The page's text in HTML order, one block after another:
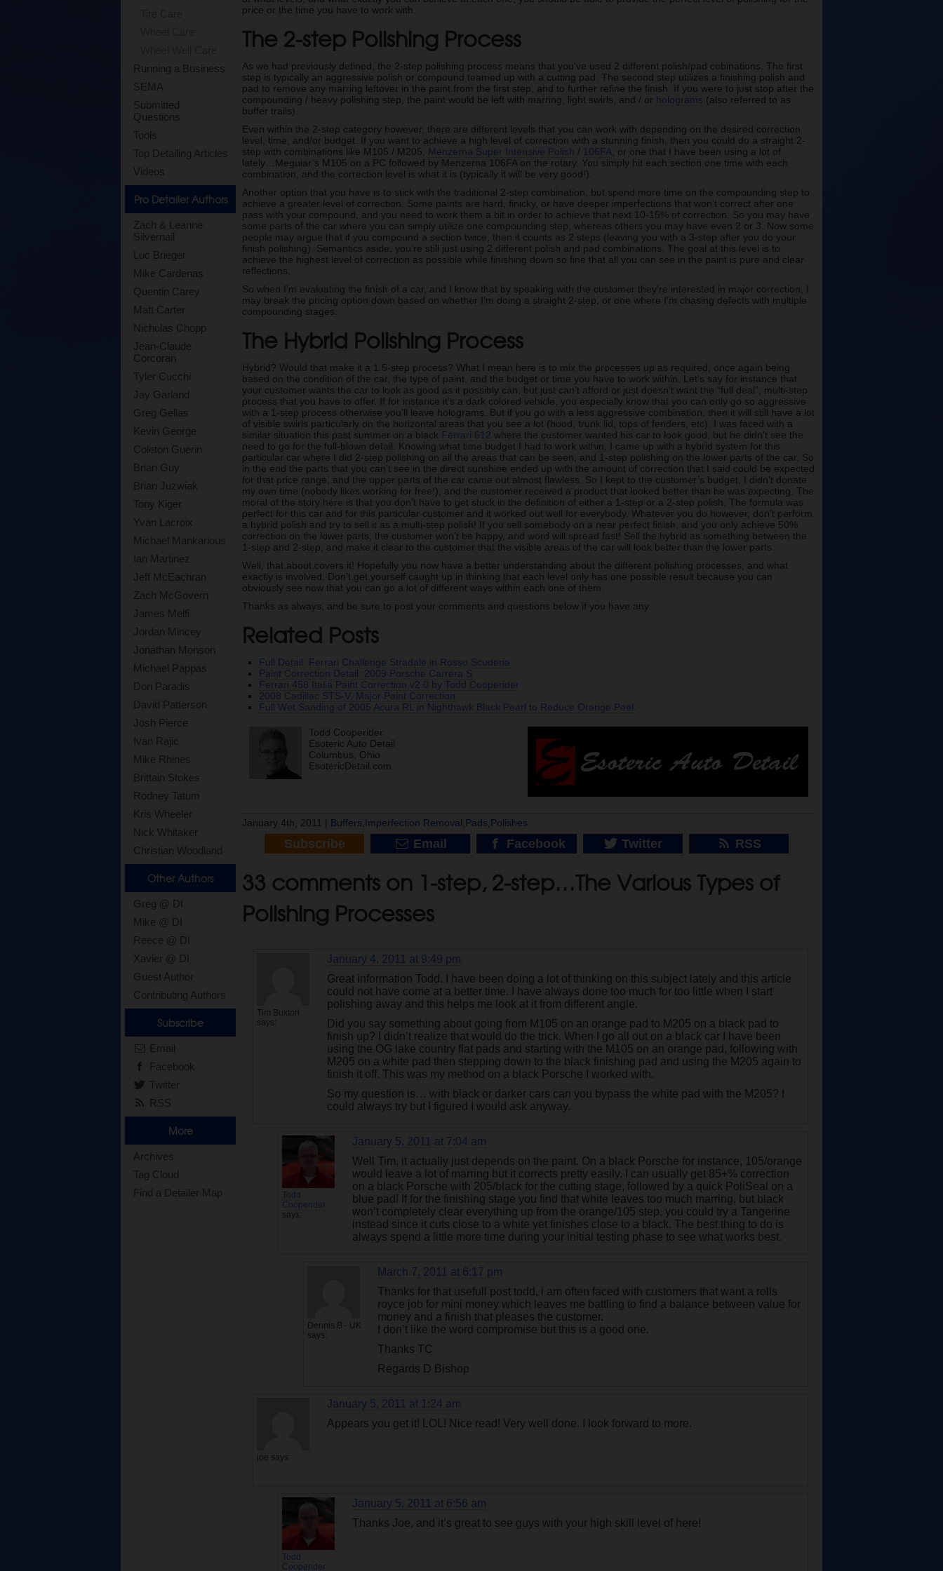
Running a Business
SEMA
Submitted
Questions
Tools
Top Detailing Articles
Videos
Pro Detailer Authors
Zach & Leanne
Silvernail
Luc Brieger
Mike Cardenas
Quentin Carey
Matt Carter
Nicholas Chopp
Jean-Claude
Corcoran
Tyler Cucchi
Jay Garland
Greg Gellas
Kevin George
Coleton Guerin
Brian Guy
Brian Juzwiak
Tony Kiger
Yvan Lacroix
Michael Mankarious
Ian Martinez
Jeff McEachran
Zach McGovern
James Melfi
Jordan Mincey
Jonathan Monson
Michael Pappas
Don Paradis
David Patterson
Josh Pierce
Ivan Rajic
Mike Rhines
Brittain Stokes
Rodney Tatum
Kris Wheeler
Nick Whitaker
Christian Woodland
Other Authors
Greg @ DI
Mike @ DI
Reece @ DI
Xavier @ DI
Guest Author
Contributing Authors
Subscribe
Email
Facebook
Twitter
RSS
More
Archives
Tag Cloud
Find a Detailer Map
price or the time you have to work with.
The 2-step Polishing Process
As we had previously defined, the 2-step polishing process means that you’ve used 2 different polish/pad cobinations. The first
step is typically an aggressive polish or compound teamed up with a cutting pad. The second step utilizes a finishing polish and
pad to remove any marring leftover in the paint from the first step, and to further refine the finish. If you were to just stop after the
compounding / heavy polishing step, the paint would be left with marring, light swirls, and / or holograms (also referred to as
buffer trails).
Even within the 2-step category however, there are different levels that you can work with depending on the desired correction
level, time, and/or budget. If you want to achieve a high level of correction with a stunning finish, then you could do a straight 2-
step with combinations like M105 / M205, Menzerna Super Intensive Polish / 106FA , or one that I have been using a lot of
lately…Meguiar’s M105 on a PC followed by Menzerna 106FA on the rotary. You simply hit each section one time with each
combination, and the correction level is what it is (typically it will be very good!).
Another option that you have is to stick with the traditional 2-step combination, but spend more time on the compounding step to
achieve a greater level of correction. Some paints are hard, finicky, or have deeper imperfections that won’t correct after one
pass with your compound, and you need to work them a bit in order to achieve that next 10-15% of correction. So you may have
some parts of the car where you can simply utilize one compounding step, whereas others you may have even 2 or 3. Now some
people may argue that if you compound a section twice, then it counts as 2 steps (leaving you with a 3-step after you do your
finish polishing). Semantics aside, you’re still just using 2 different polish and pad combinations. The goal at this level is to
achieve the highest level of correction as possible while finishing down so fine that all you can see in the paint is pure and clear
reflections.
So when I’m evaluating the finish of a car, and I know that by speaking with the customer they’re interested in major correction, I
may break the pricing option down based on whether I’m doing a straight 2-step, or one where I’m chasing defects with multiple
compounding stages.
The Hybrid Polishing Process
Hybrid? Would that make it a 1.5-step process? What I mean here is to mix the processes up as required; once again being
based on the condition of the car, the type of paint, and the budget or time you have to work within. Let’s say for instance that
your customer wants the car to look as good as it possibly can, but just can’t afford or just doesn’t want the “full deal”, multi-step
process that you have to offer. If for instance it’s a dark colored vehicle, you especially know that you can only go so aggressive
with a 1-step process otherwise you’ll leave holograms. But if you go with a less aggressive combination, then it will still have a lot
of visible swirls particularly on the horizontal areas that you see a lot (hood, trunk lid, tops of fenders, etc). I was faced with a
similar situation this past summer on a black Ferrari 612where the customer wanted his car to look good, but he didn’t see the
need to go for the full-blown detail. Knowing what time budget I had to work within, I came up with a hybrid system for this
particular car where I did 2-step polishing on all the areas that can be seen, and 1-step polishing on the lower parts of the car. So
in the end the parts that you can’t see in the direct sunshine ended up with the amount of correction that I said could be expected
for that price range, and the upper parts of the car came out almost flawless. So I kept to the customer’s budget, I didn’t donate
my own time (nobody likes working for free!), and the customer received a product that looked better than he was expecting. The
moral of the story here is that you don’t have to get stuck in the definition of either a 1-step or a 2-step polish. The formula was
perfect for this car and for this particular customer and it worked out well for everybody. Whatever you do however, don’t perform
a hybrid polish and try to sell it as a multi-step polish! If you sell somebody on a near perfect finish, and you only achieve 50%
correction on the lower parts, the customer won’t be happy, and word will spread fast! Sell the hybrid as something between the
1-step and 2-step, and make it clear to the customer that the visible areas of the car will look better than the lower parts.
Well, that about covers it! Hopefully you now have a better understanding about the different polishing processes, and what
exactly is involved. Don’t get yourself caught up in thinking that each level only has one possible result because you can
obviously see now that you can go a lot of different ways within each one of them.
Thanks as always, and be sure to post your comments and questions below if you have any.
Related Posts
Full Detail: Ferrari Challenge Stradale in Rosso Scuderia
Paint Correction Detail: 2009 Porsche Carrera S
Ferrari 458 Italia Paint Correction v2.0 by Todd Cooperider
2008 Cadillac STS-V, Major Paint Correction
Full Wet Sanding of 2005 Acura RL in Nighthawk Black Pearl to Reduce Orange Peel.
Todd Cooperider
Esoteric Auto Detail
Columbus, Ohio
EsotericDetail.com
January 4th, 2011 | Buffers Imperfection Removal Pads Polishes
Subscribe Email Facebook Twitter RSS
33 comments on 1-step, 2-step…The Various Types of
Polishing Processes
Tim Buxton
says:
January 4, 2011 at 9:49 pm
Great information Todd. I have been doing a lot of thinking on this subject lately and this article
could not have come at a better time. I have always done too much for too little when I start
polishing away and this helps me look at it from different angle.
Did you say something about going from M105 on an orange pad to M205 on a black pad to
finish up? I didn’t realize that would do the trick. When I go all out on a black car I have been
using the OG lake country flat pads and starting with the M105 on an orange pad, following with
M205 on a white pad then stepping down to the black finishing pad and using the M205 again to
finish it off. This was my method on a black Porsche I worked with.
So my question is… with black or darker cars can you bypass the white pad with the M205? I
could always try but I figured I would ask anyway.
Todd
Cooperider
says:
January 5, 2011 at 7:04 am
Well Tim, it actually just depends on the paint. On a black Porsche for instance, 105/orange
would leave a lot of marring but it corrects pretty easily. I can usually get 85+% correction
on a black Porsche with 205/black for the cutting stage, followed by a quick PoliSeal on a
blue pad! If for the finishing stage you find that white leaves too much marring, but black
won’t completely clear everything up from the orange/105 step, you could try a Tangerine
instead since it cuts close to a white yet finishes close to a black. The best thing to do is
always spend a little more time during your initial testing phase to see what works best.
Dennis B - UK
says:
March 7, 2011 at 6:17 pm
Thanks for that usefull post todd, i am often faced with customers that want a rolls
royce job for mini money which leaves me battling to find a balance between value for
money and a finish that pleases the customer.
I don’t like the word compromise but this is a good one.
Thanks TC
Regards D Bishop
joe says:
January 5, 2011 at 1:24 am
Appears you get it! LOL! Nice read! Very well done. I look forward to more.
Todd
Cooperider
January 5, 2011 at 6:56 am
Thanks Joe, and it’s great to see guys with your high skill level of here!